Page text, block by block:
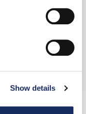
Show details